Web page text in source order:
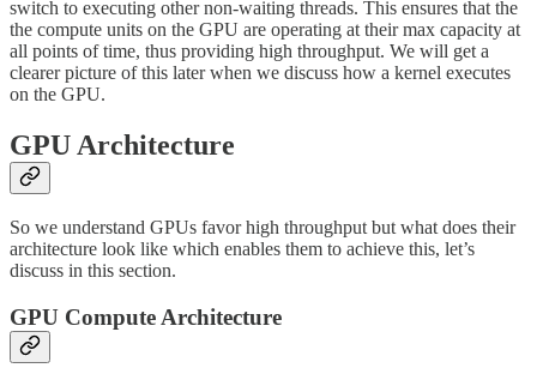
switch to executing other non-waiting threads. This ensures that the
the compute units on the GPU are operating at their max capacity at
all points of time, thus providing high throughput. We will get a
clearer picture of this later when we discuss how a kernel executes
on the GPU.
GPU Architecture
So we understand GPUs favor high throughput but what does their
architecture look like which enables them to achieve this, let’s
discuss in this section.
GPU Compute Architecture